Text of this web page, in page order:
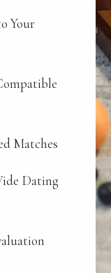
Your
Matches
Dating